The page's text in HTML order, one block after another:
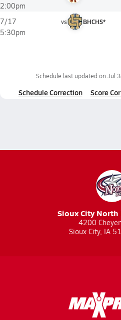
2:00pm
7/17
5:30pm
vs BHCHS*
Schedule last updated on Jul
Schedule Correction Score
Sioux City
4200
Sioux City, IA